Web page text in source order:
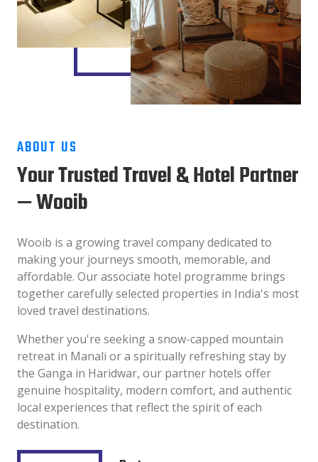
ABOUT US
Your Trusted Travel & Hotel Partner
— Wooib
Wooib is a growing travel company dedicated to
making your journeys smooth, memorable, and
affordable. Our associate hotel programme brings
together carefully selected properties in India's most
loved travel destinations.
Whether you're seeking a snow-capped mountain
retreat in Manali or a spiritually refreshing stay by
the Ganga in Haridwar, our partner hotels offer
genuine hospitality, modern comfort, and authentic
local experiences that reflect the spirit of each
destination.